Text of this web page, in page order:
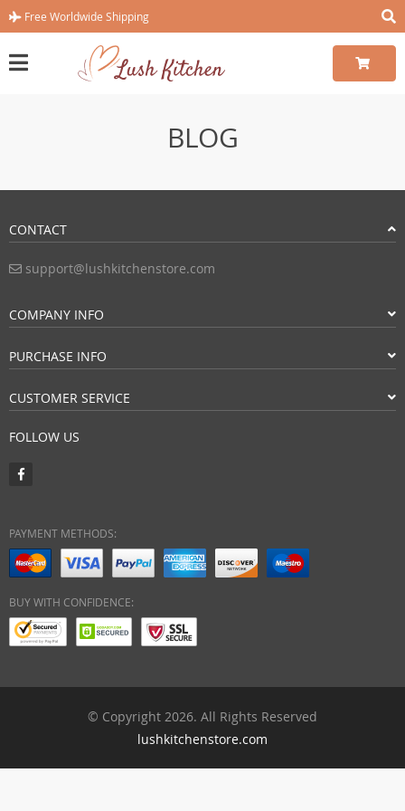
Free Worldwide Shipping
BLOG
CONTACT
support@lushkitchenstore.com
COMPANY INFO
PURCHASE INFO
CUSTOMER SERVICE
FOLLOW US
PAYMENT METHODS:
BUY WITH CONFIDENCE:
© Copyright 2026. All Rights Reserved
lushkitchenstore.com